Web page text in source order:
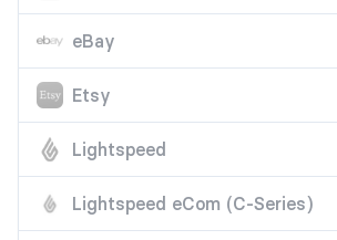
eBay
Etsy
Lightspeed
Lightspeed eCom (C-Series)